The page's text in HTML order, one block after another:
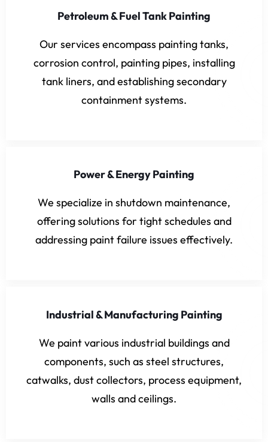
Petroleum & Fuel Tank Painting
Our services encompass painting tanks,
corrosion control, painting pipes, installing
tank liners, and establishing secondary
containment systems.
Power & Energy Painting
We specialize in shutdown maintenance,
offering solutions for tight schedules and
addressing paint failure issues effectively.
Industrial & Manufacturing Painting
We paint various industrial buildings and
components, such as steel structures,
catwalks, dust collectors, process equipment,
walls and ceilings.